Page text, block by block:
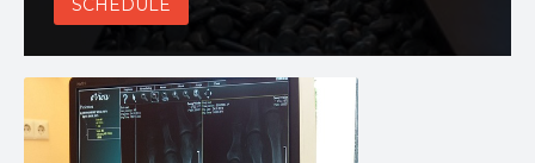
SCHEDULE